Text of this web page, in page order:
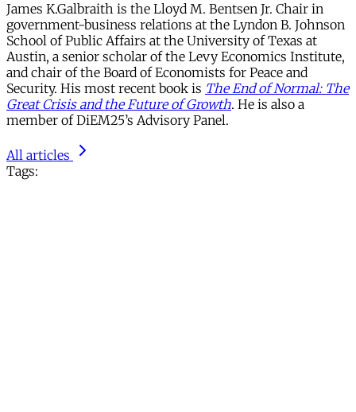
James K.Galbraith is the Lloyd M. Bentsen Jr. Chair in
government-business relations at the Lyndon B. Johnson
School of Public Affairs at the University of Texas at
Austin, a senior scholar of the Levy Economics Institute,
and chair of the Board of Economists for Peace and
Security. His most recent book is The End of Normal: The
Great Crisis and the Future of Growth. He is also a
member of DiEM25’s Advisory Panel.
All articles
Tags: